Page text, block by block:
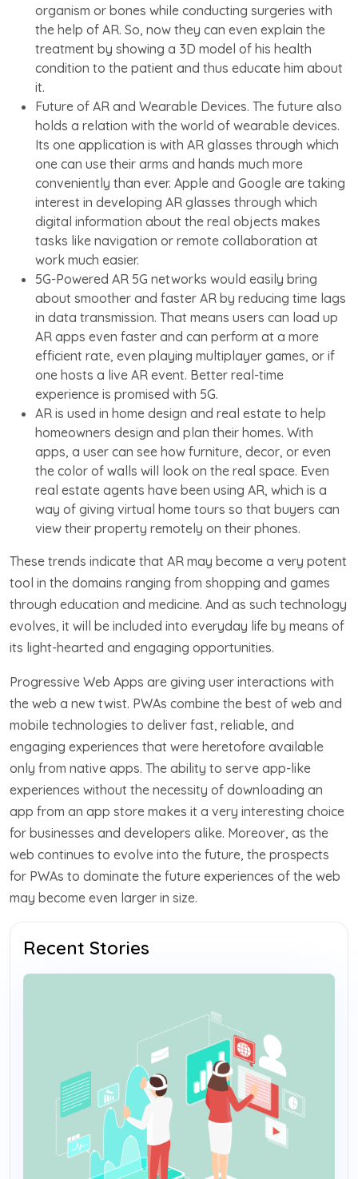
organism or bones while conducting surgeries with
the help of AR. So, now they can even explain the
treatment by showing a 3D model of his health
condition to the patient and thus educate him about
it.
Future of AR and Wearable Devices. The future also
holds a relation with the world of wearable devices.
Its one application is with AR glasses through which
one can use their arms and hands much more
conveniently than ever. Apple and Google are taking
interest in developing AR glasses through which
digital information about the real objects makes
tasks like navigation or remote collaboration at
work much easier.
5G-Powered AR 5G networks would easily bring
about smoother and faster AR by reducing time lags
in data transmission. That means users can load up
AR apps even faster and can perform at a more
efficient rate, even playing multiplayer games, or if
one hosts a live AR event. Better real-time
experience is promised with 5G.
AR is used in home design and real estate to help
homeowners design and plan their homes. With
apps, a user can see how furniture, decor, or even
the color of walls will look on the real space. Even
real estate agents have been using AR, which is a
way of giving virtual home tours so that buyers can
view their property remotely on their phones.
These trends indicate that AR may become a very potent
tool in the domains ranging from shopping and games
through education and medicine. And as such technology
evolves, it will be included into everyday life by means of
its light-hearted and engaging opportunities.
Progressive Web Apps are giving user interactions with
the web a new twist. PWAs combine the best of web and
mobile technologies to deliver fast, reliable, and
engaging experiences that were heretofore available
only from native apps. The ability to serve app-like
experiences without the necessity of downloading an
app from an app store makes it a very interesting choice
for businesses and developers alike. Moreover, as the
web continues to evolve into the future, the prospects
for PWAs to dominate the future experiences of the web
may become even larger in size.
Recent Stories